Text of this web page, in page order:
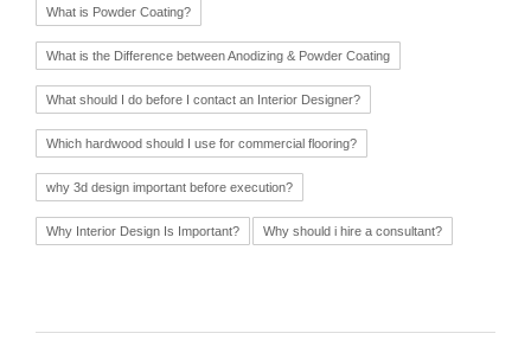
What is Powder Coating?
What is the Difference between Anodizing & Powder Coating
What should I do before I contact an Interior Designer?
Which hardwood should I use for commercial flooring?
why 3d design important before execution?
Why Interior Design Is Important? Why should i hire a consultant?